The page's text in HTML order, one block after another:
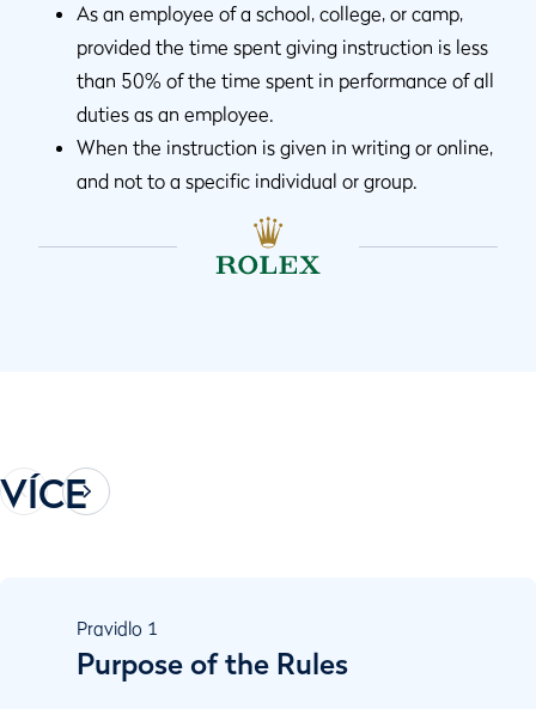
As an employee of a school, college, or camp,
provided the time spent giving instruction is less
than 50% of the time spent in performance of all
duties as an employee.
When the instruction is given in writing or online,
and not to a specific individual or group.
VÍCE
Pravidlo 1
Purpose of the Rules